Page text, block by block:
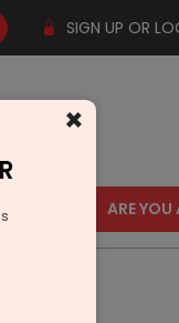
SIGN UP OR
US ARE
×